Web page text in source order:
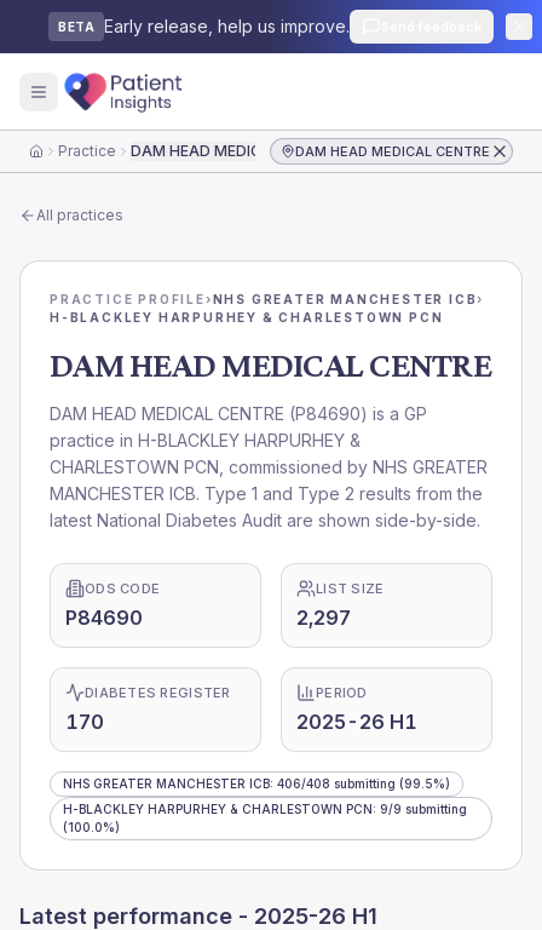
BETA Early release, help us improve.
HomePractice DAM HEAD MEDICAL CENTREDAM HEAD MEDICAL CENTRE
All practices
PRACTICE PROFILE›NHS GREATER MANCHESTER ICB›
H-BLACKLEY HARPURHEY & CHARLESTOWN PCN
DAM HEAD MEDICAL CENTRE
DAM HEAD MEDICAL CENTRE (P84690) is a GP
practice in H-BLACKLEY HARPURHEY &
CHARLESTOWN PCN , commissioned by NHS GREATER
MANCHESTER ICB. Type 1 and Type 2 results from the
latest National Diabetes Audit are shown side-by-side.
ODS CODE
P84690
LIST SIZE
2,297
DIABETES REGISTER
170
PERIOD
2025-26 H1
NHS GREATER MANCHESTER ICB: 406/408 submitting (99.5%)
H-BLACKLEY HARPURHEY & CHARLESTOWN PCN: 9/9 submitting
(100.0%)
Latest performance - 2025-26 H1